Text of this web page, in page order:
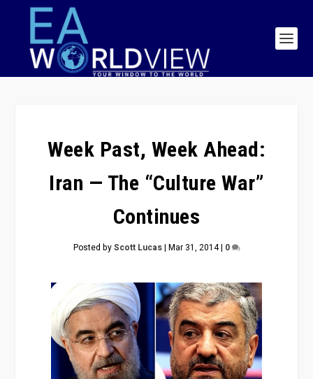
Week Past, Week Ahead:
Iran — The “Culture War”
Continues
Posted byScott Lucas| Mar 31, 2014| 0